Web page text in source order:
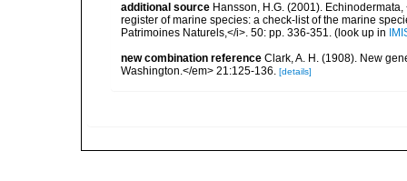
additional source Hansson, H.G. (2001).
register of marine species: a check-list of the marine
Patrimoines Naturels,</i>. 50: pp. 336-351. (look up in
new combination reference Clark, A. H. (1908). New
Washington.</em> 21:125-136. [details]